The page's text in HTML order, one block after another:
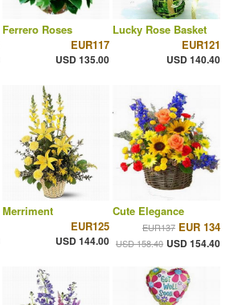
Ferrero Roses
EUR117
USD 135.00
Lucky Rose Basket
EUR121
USD 140.40
Merriment
EUR125
USD 144.00
Cute Elegance
EUR137 EUR 134
USD 158.40 USD 154.40